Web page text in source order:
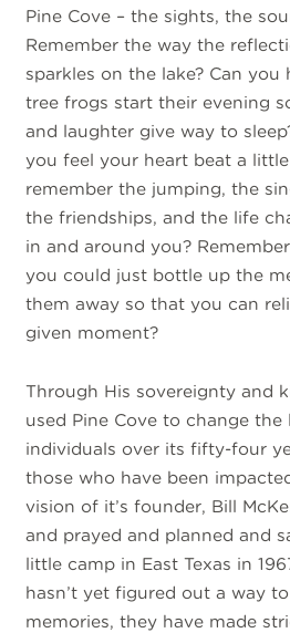
Pine Cove – the sights, the
Remember the way the
sparkles on the lake? Can you
tree frogs start their evening
and laughter give way to
you feel your heart beat a
remember the jumping, the
the friendships, and the life
in and around you?
you could just bottle up the
them away so that you can
given moment?
Through His sovereignty and
used Pine Cove to change
individuals over its fifty-four
those who have been
vision of it’s founder, Bill
and prayed and planned and
little camp in East Texas in
hasn’t yet figured out a way
memories, they have made